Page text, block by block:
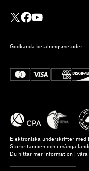
Godkända betalningsmetoder
Elektroniska underskrifter med
Storbritannien och i många
Du hittar mer information i våra